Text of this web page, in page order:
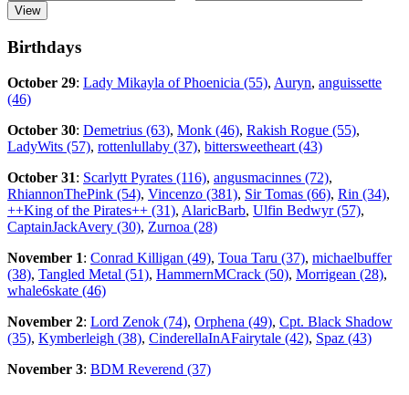
Birthdays
October 29: Lady Mikayla of Phoenicia (55), Auryn, anguissette
(46)
October 30: Demetrius (63), Monk (46), Rakish Rogue (55),
LadyWits (57), rottenlullaby (37), bittersweetheart (43)
October 31: Scarlytt Pyrates (116), angusmacinnes (72),
RhiannonThePink (54), Vincenzo (381), Sir Tomas (66), Rin (34),
++King of the Pirates++ (31), AlaricBarb, Ulfin Bedwyr (57),
CaptainJackAvery (30), Zurnoa (28)
November 1: Conrad Killigan (49), Toua Taru (37), michaelbuffer
(38), Tangled Metal (51), HammernMCrack (50), Morrigean (28),
whale6skate (46)
November 2: Lord Zenok (74), Orphena (49), Cpt. Black Shadow
(35), Kymberleigh (38), CinderellaInAFairytale (42), Spaz (43)
November 3: BDM Reverend (37)